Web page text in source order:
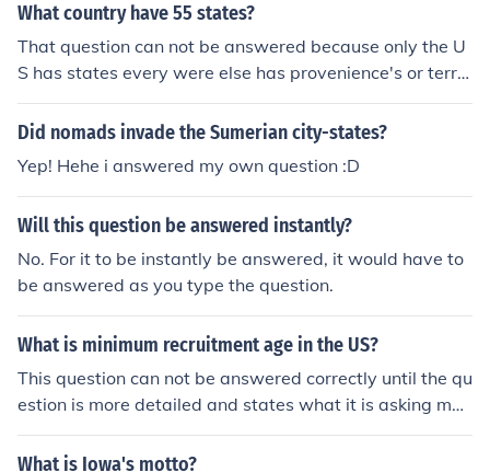
What country have 55 states?
That question can not be answered because only the U
S has states every were else has provenience's or territ
ories
Did nomads invade the Sumerian city-states?
Yep! Hehe i answered my own question :D
Will this question be answered instantly?
No. For it to be instantly be answered, it would have to
be answered as you type the question.
What is minimum recruitment age in the US?
This question can not be answered correctly until the qu
estion is more detailed and states what it is asking mor
e clearly.
What is Iowa's motto?